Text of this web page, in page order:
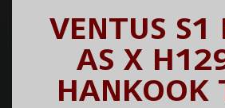
VENTUS S1
AS X
HANKOOK